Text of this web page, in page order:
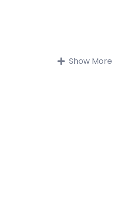
Show More